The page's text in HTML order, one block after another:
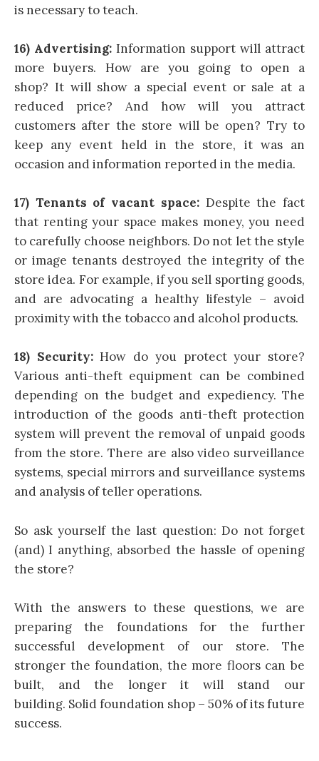
is necessary to teach.
16) Advertising: Information support will attract
more buyers. How are you going to open a
shop? It will show a special event or sale at a
reduced price? And how will you attract
customers after the store will be open? Try to
keep any event held in the store, it was an
occasion and information reported in the media.
17) Tenants of vacant space:Despite the fact
that renting your space makes money, you need
to carefully choose neighbors. Do not let the style
or image tenants destroyed the integrity of the
store idea. For example, if you sell sporting goods,
and are advocating a healthy lifestyle – avoid
proximity with the tobacco and alcohol products.
18) Security:How do you protect your store?
Various anti-theft equipment can be combined
depending on the budget and expediency. The
introduction of the goods anti-theft protection
system will prevent the removal of unpaid goods
from the store. There are also video surveillance
systems, special mirrors and surveillance systems
and analysis of teller operations.
So ask yourself the last question: Do not forget
(and) I anything, absorbed the hassle of opening
the store?
With the answers to these questions, we are
preparing the foundations for the further
successful development of our store. The
stronger the foundation, the more floors can be
built, and the longer it will stand our
building. Solid foundation shop – 50% of its future
success.